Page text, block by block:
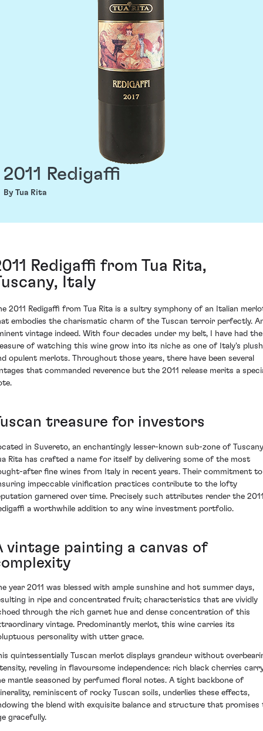
2011 Redigaffi
By Tua Rita
Redigaffi from Tua Rita,
Italy
2011 Redigaffi from Tua Rita is a sultry symphony of an Italian
embodies the charismatic charm of the Tuscan terroir perfectly.
vintage indeed. With four decades under my belt, I have had the
of watching this wine grow into its niche as one of Italy's plush
opulent merlots. Throughout those years, there have been several
that commanded reverence but the 2011 release merits a
treasure for investors
in Suvereto, an enchantingly lesser-known sub-zone of
Rita has crafted a name for itself by delivering some of the most
after fine wines from Italy in recent years. Their commitment to
impeccable vinification practices contribute to the lofty
garnered over time. Precisely such attributes render the
a worthwhile addition to any wine investment portfolio.
vintage painting a canvas of
year 2011 was blessed with ample sunshine and hot summer days,
in ripe and concentrated fruit; characteristics that are vividly
through the rich garnet hue and dense concentration of this
vintage. Predominantly merlot, this wine carries its
personality with utter grace.
quintessentially Tuscan merlot displays grandeur without
reveling in flavoursome independence: rich black cherries
mantle seasoned by perfumed floral notes. A tight backbone of
reminiscent of rocky Tuscan soils, underlies these effects,
the blend with exquisite balance and structure that promises
gracefully.